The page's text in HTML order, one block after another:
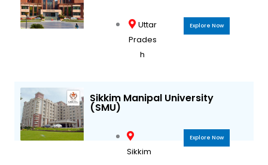
Uttar
Prades
h
Explore Now
Sikkim Manipal University
(SMU)
Sikkim
Explore Now